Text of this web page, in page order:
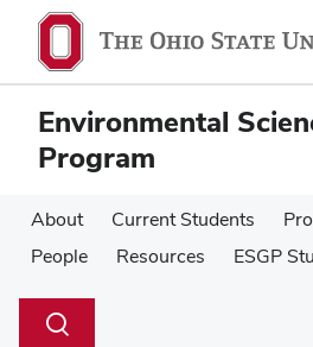
main
content
main
content
Environmental
Program
About Current Students
People
Resources ESGP
Search
Toggle